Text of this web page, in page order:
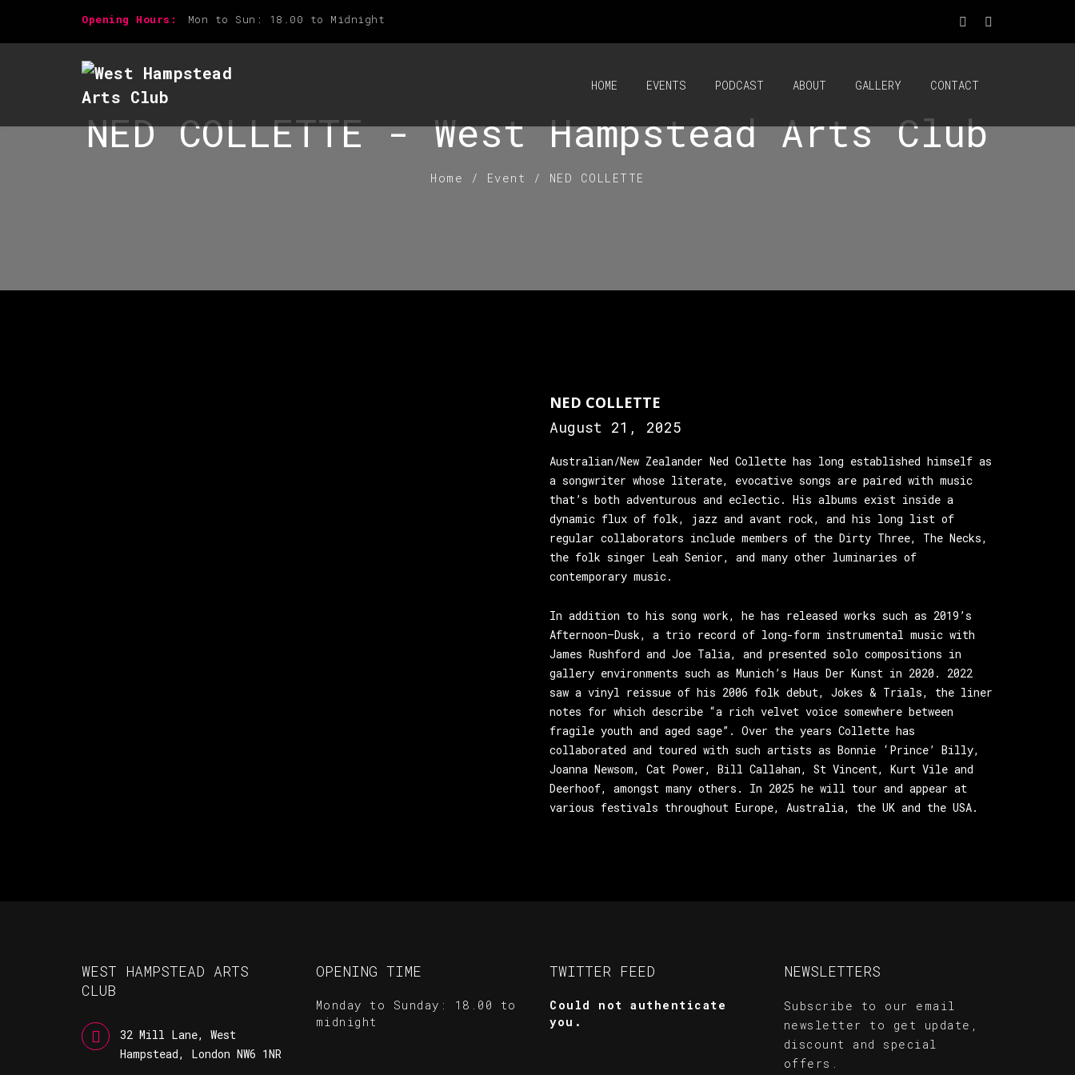
Opening Hours: Mon to Sun: 18.00 to Midnight
HOME EVENTS PODCAST ABOUT GALLERY CONTACT
NED COLLETTE - West Hampstead Arts Club
Home / Event / NED COLLETTE
NED COLLETTE
August 21, 2025
Australian/New Zealander Ned Collette has long established himself as
a songwriter whose literate, evocative songs are paired with music
that’s both adventurous and eclectic. His albums exist inside a
dynamic flux of folk, jazz and avant rock, and his long list of
regular collaborators include members of the Dirty Three, The Necks,
the folk singer Leah Senior, and many other luminaries of
contemporary music.
In addition to his song work, he has released works such as 2019’s
Afternoon—Dusk, a trio record of long-form instrumental music with
James Rushford and Joe Talia, and presented solo compositions in
gallery environments such as Munich’s Haus Der Kunst in 2020. 2022
saw a vinyl reissue of his 2006 folk debut, Jokes & Trials, the liner
notes for which describe “a rich velvet voice somewhere between
fragile youth and aged sage”. Over the years Collette has
collaborated and toured with such artists as Bonnie ‘Prince’ Billy,
Joanna Newsom, Cat Power, Bill Callahan, St Vincent, Kurt Vile and
Deerhoof, amongst many others. In 2025 he will tour and appear at
various festivals throughout Europe, Australia, the UK and the USA.
WEST HAMPSTEAD ARTS
CLUB
32 Mill Lane, West
Hampstead, London NW6 1NR
OPENING TIME
Monday to Sunday: 18.00 to
midnight
TWITTER FEED
Could not authenticate
you.
NEWSLETTERS
Subscribe to our email
newsletter to get update,
discount and special
offers.